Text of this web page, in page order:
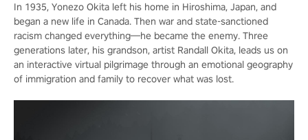
In 1935, Yonezo Okita left his home in Hiroshima, Japan, and
began a new life in Canada. Then war and state-sanctioned
racism changed everything—he became the enemy. Three
generations later, his grandson, artist Randall Okita, leads us on
an interactive virtual pilgrimage through an emotional geography
of immigration and family to recover what was lost.